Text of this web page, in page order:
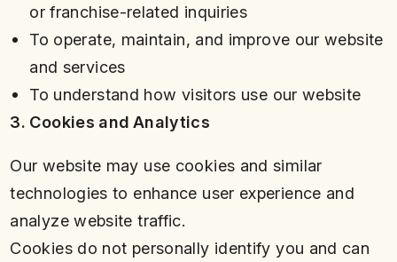
or franchise-related inquiries
To operate, maintain, and improve our website
and services
To understand how visitors use our website
3. Cookies and Analytics
Our website may use cookies and similar
technologies to enhance user experience and
analyze website traffic.
Cookies do not personally identify you and can